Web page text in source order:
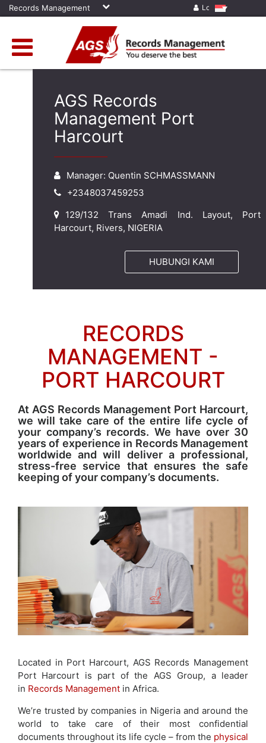
Records Management Log in
AGS Records
Management Port
Harcourt
Manager: Quentin SCHMASSMANN
+2348037459253
129/132 Trans Amadi Ind. Layout, Port
Harcourt, Rivers, NIGERIA
HUBUNGI KAMI
RECORDS
MANAGEMENT -
PORT HARCOURT
At AGS Records Management Port Harcourt,
we will take care of the entire life cycle of
your company’s records. We have over 30
years of experience in Records Management
worldwide and will deliver a professional,
stress-free service that ensures the safe
keeping of your company’s documents.
Located in Port Harcourt, AGS Records Management
Port Harcourt is part of the AGS Group, a leader
in Records Management in Africa.
We’re trusted by companies in Nigeria and around the
world to take care of their most confidential
documents throughout its life cycle – from the physical